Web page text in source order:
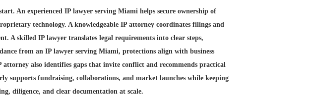
An experienced IP lawyer serving Miami helps secure ownership of
technology. A knowledgeable IP attorney coordinates filings and
A skilled IP lawyer translates legal requirements into clear steps,
from an IP lawyer serving Miami, protections align with business
also identifies gaps that invite conflict and recommends practical
supports fundraising, collaborations, and market launches while keeping
diligence, and clear documentation at scale.